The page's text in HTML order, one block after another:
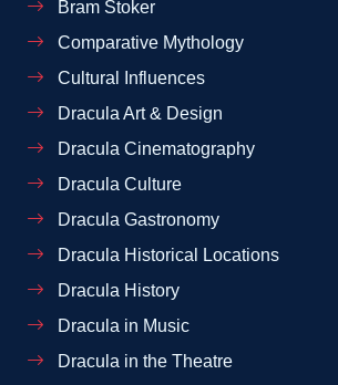
Bram Stoker
Comparative Mythology
Cultural Influences
Dracula Art & Design
Dracula Cinematography
Dracula Culture
Dracula Gastronomy
Dracula Historical Locations
Dracula History
Dracula in Music
Dracula in the Theatre